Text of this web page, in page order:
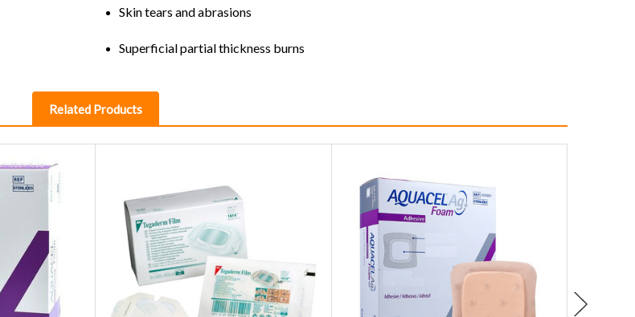
Skin tears and abrasions
Superficial partial thickness burns
Related Products